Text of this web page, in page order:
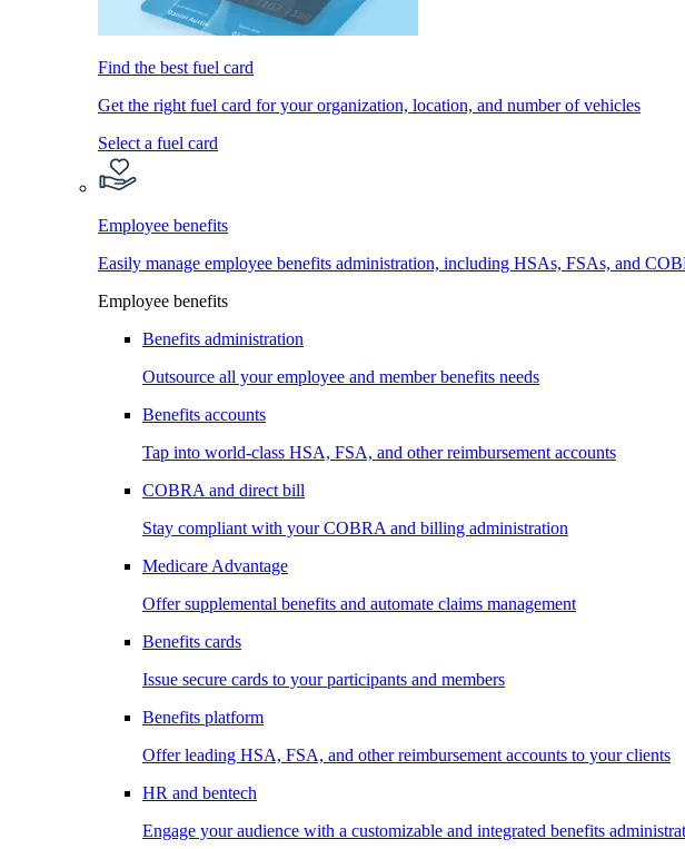
Find the best fuel card
Get the right fuel card for your organization, location, and number of vehicles
Select a fuel card
Employee benefits
Easily manage employee benefits administration, including HSAs, FSAs, and
Employee benefits
Benefits administration
Outsource all your employee and member benefits needs
Benefits accounts
Tap into world-class HSA, FSA, and other reimbursement accounts
COBRA and direct bill
Stay compliant with your COBRA and billing administration
Medicare Advantage
Offer supplemental benefits and automate claims management
Benefits cards
Issue secure cards to your participants and members
Benefits platform
Offer leading HSA, FSA, and other reimbursement accounts to your clients
HR and bentech
Engage your audience with a customizable and integrated benefits